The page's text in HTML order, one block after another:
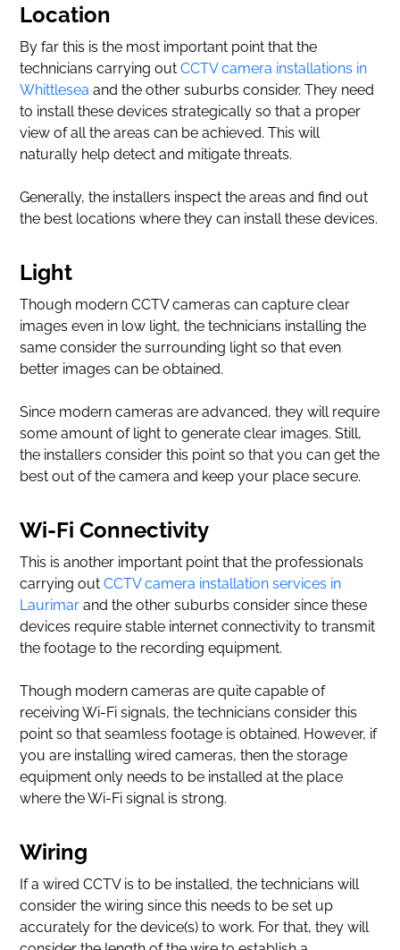
Location
By far this is the most important point that the
technicians carrying out CCTV camera installations in
Whittlesea and the other suburbs consider. They need
to install these devices strategically so that a proper
view of all the areas can be achieved. This will
naturally help detect and mitigate threats.
Generally, the installers inspect the areas and find out
the best locations where they can install these devices.
Light
Though modern CCTV cameras can capture clear
images even in low light, the technicians installing the
same consider the surrounding light so that even
better images can be obtained.
Since modern cameras are advanced, they will require
some amount of light to generate clear images. Still,
the installers consider this point so that you can get the
best out of the camera and keep your place secure.
Wi-Fi Connectivity
This is another important point that the professionals
carrying out CCTV camera installation services in
Laurimar and the other suburbs consider since these
devices require stable internet connectivity to transmit
the footage to the recording equipment.
Though modern cameras are quite capable of
receiving Wi-Fi signals, the technicians consider this
point so that seamless footage is obtained. However, if
you are installing wired cameras, then the storage
equipment only needs to be installed at the place
where the Wi-Fi signal is strong.
Wiring
If a wired CCTV is to be installed, the technicians will
consider the wiring since this needs to be set up
accurately for the device(s) to work. For that, they will